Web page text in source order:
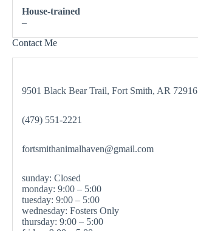
House-trained
–
Contact Me
9501 Black Bear Trail, Fort Smith, AR 72916
(479) 551-2221
fortsmithanimalhaven@gmail.com
sunday: Closed
monday: 9:00 – 5:00
tuesday: 9:00 – 5:00
wednesday: Fosters Only
thursday: 9:00 – 5:00